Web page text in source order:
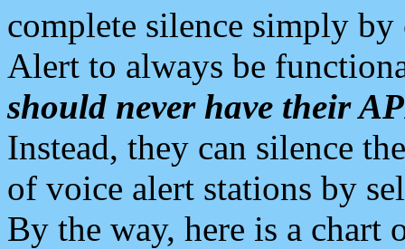
complete silence simply
Alert to always be
should never have their
Instead, they can silence
of voice alert stations by
By the way, here is a chart